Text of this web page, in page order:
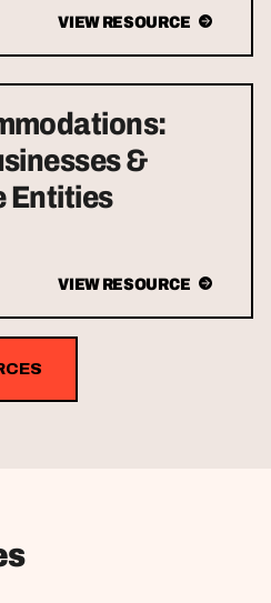
VIEW RESOURCE
&
Entities
VIEW RESOURCE